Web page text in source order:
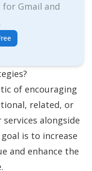
Gmail and
of encouraging
related, or
alongside
is to increase
and enhance the